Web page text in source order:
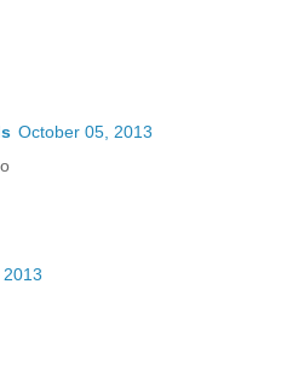
October 05, 2013